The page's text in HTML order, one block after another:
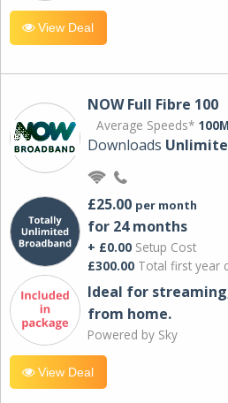
View Deal
NOW Full Fibre 100
Average Speeds*
Downloads
£25.00 per month
for 24 months
+ £0.00 Setup Cost
£300.00 Total first year
Ideal for
from home.
Powered by Sky
View Deal